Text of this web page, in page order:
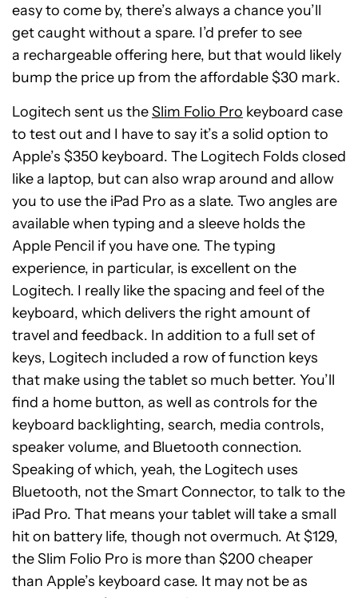
easy to come by, there’s always a chance you’ll
get caught without a spare. I’d prefer to see
a rechargeable offering here, but that would likely
bump the price up from the affordable $30 mark.
Logitech sent us theSlim Folio Pro keyboard case
to test out and I have to say it’s a solid option to
Apple’s $350 keyboard. The Logitech Folds closed
like a laptop, but can also wrap around and allow
you to use the iPad Pro as a slate. Two angles are
available when typing and a sleeve holds the
Apple Pencil if you have one. The typing
experience, in particular, is excellent on the
Logitech. I really like the spacing and feel of the
keyboard, which delivers the right amount of
travel and feedback. In addition to a full set of
keys, Logitech included a row of function keys
that make using the tablet so much better. You’ll
find a home button, as well as controls for the
keyboard backlighting, search, media controls,
speaker volume, and Bluetooth connection.
Speaking of which, yeah, the Logitech uses
Bluetooth, not the Smart Connector, to talk to the
iPad Pro. That means your tablet will take a small
hit on battery life, though not overmuch. At $129,
the Slim Folio Pro is more than $200 cheaper
than Apple’s keyboard case. It may not be as